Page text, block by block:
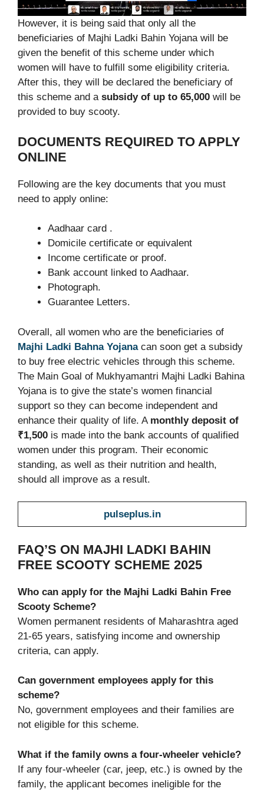
However, it is being said that only all the
beneficiaries of Majhi Ladki Bahin Yojana will be
given the benefit of this scheme under which
women will have to fulfill some eligibility criteria.
After this, they will be declared the beneficiary of
this scheme and asubsidy of up to 65,000 will be
provided to buy scooty.
DOCUMENTS REQUIRED TO APPLY
ONLINE
Following are the key documents that you must
need to apply online:
Aadhaar card .
Domicile certificate or equivalent
Income certificate or proof.
Bank account linked to Aadhaar.
Photograph.
Guarantee Letters.
Overall, all women who are the beneficiaries of
Majhi Ladki Bahna Yojana can soon get a subsidy
to buy free electric vehicles through this scheme.
The Main Goal of Mukhyamantri Majhi Ladki Bahina
Yojana is to give the state’s women financial
support so they can become independent and
enhance their quality of life. A monthly deposit of
₹1,500 is made into the bank accounts of qualified
women under this program. Their economic
standing, as well as their nutrition and health,
should all improve as a result.
pulseplus.in
FAQ’S ON MAJHI LADKI BAHIN
FREE SCOOTY SCHEME 2025
Who can apply for the Majhi Ladki Bahin Free
Scooty Scheme?
Women permanent residents of Maharashtra aged
21-65 years, satisfying income and ownership
criteria, can apply.
Can government employees apply for this
scheme?
No, government employees and their families are
not eligible for this scheme.
What if the family owns a four-wheeler vehicle?
If any four-wheeler (car, jeep, etc.) is owned by the
family, the applicant becomes ineligible for the